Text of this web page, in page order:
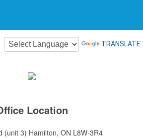
TRANSLATE
Location
(unit 3) Hamilton, ON L8W-3R4